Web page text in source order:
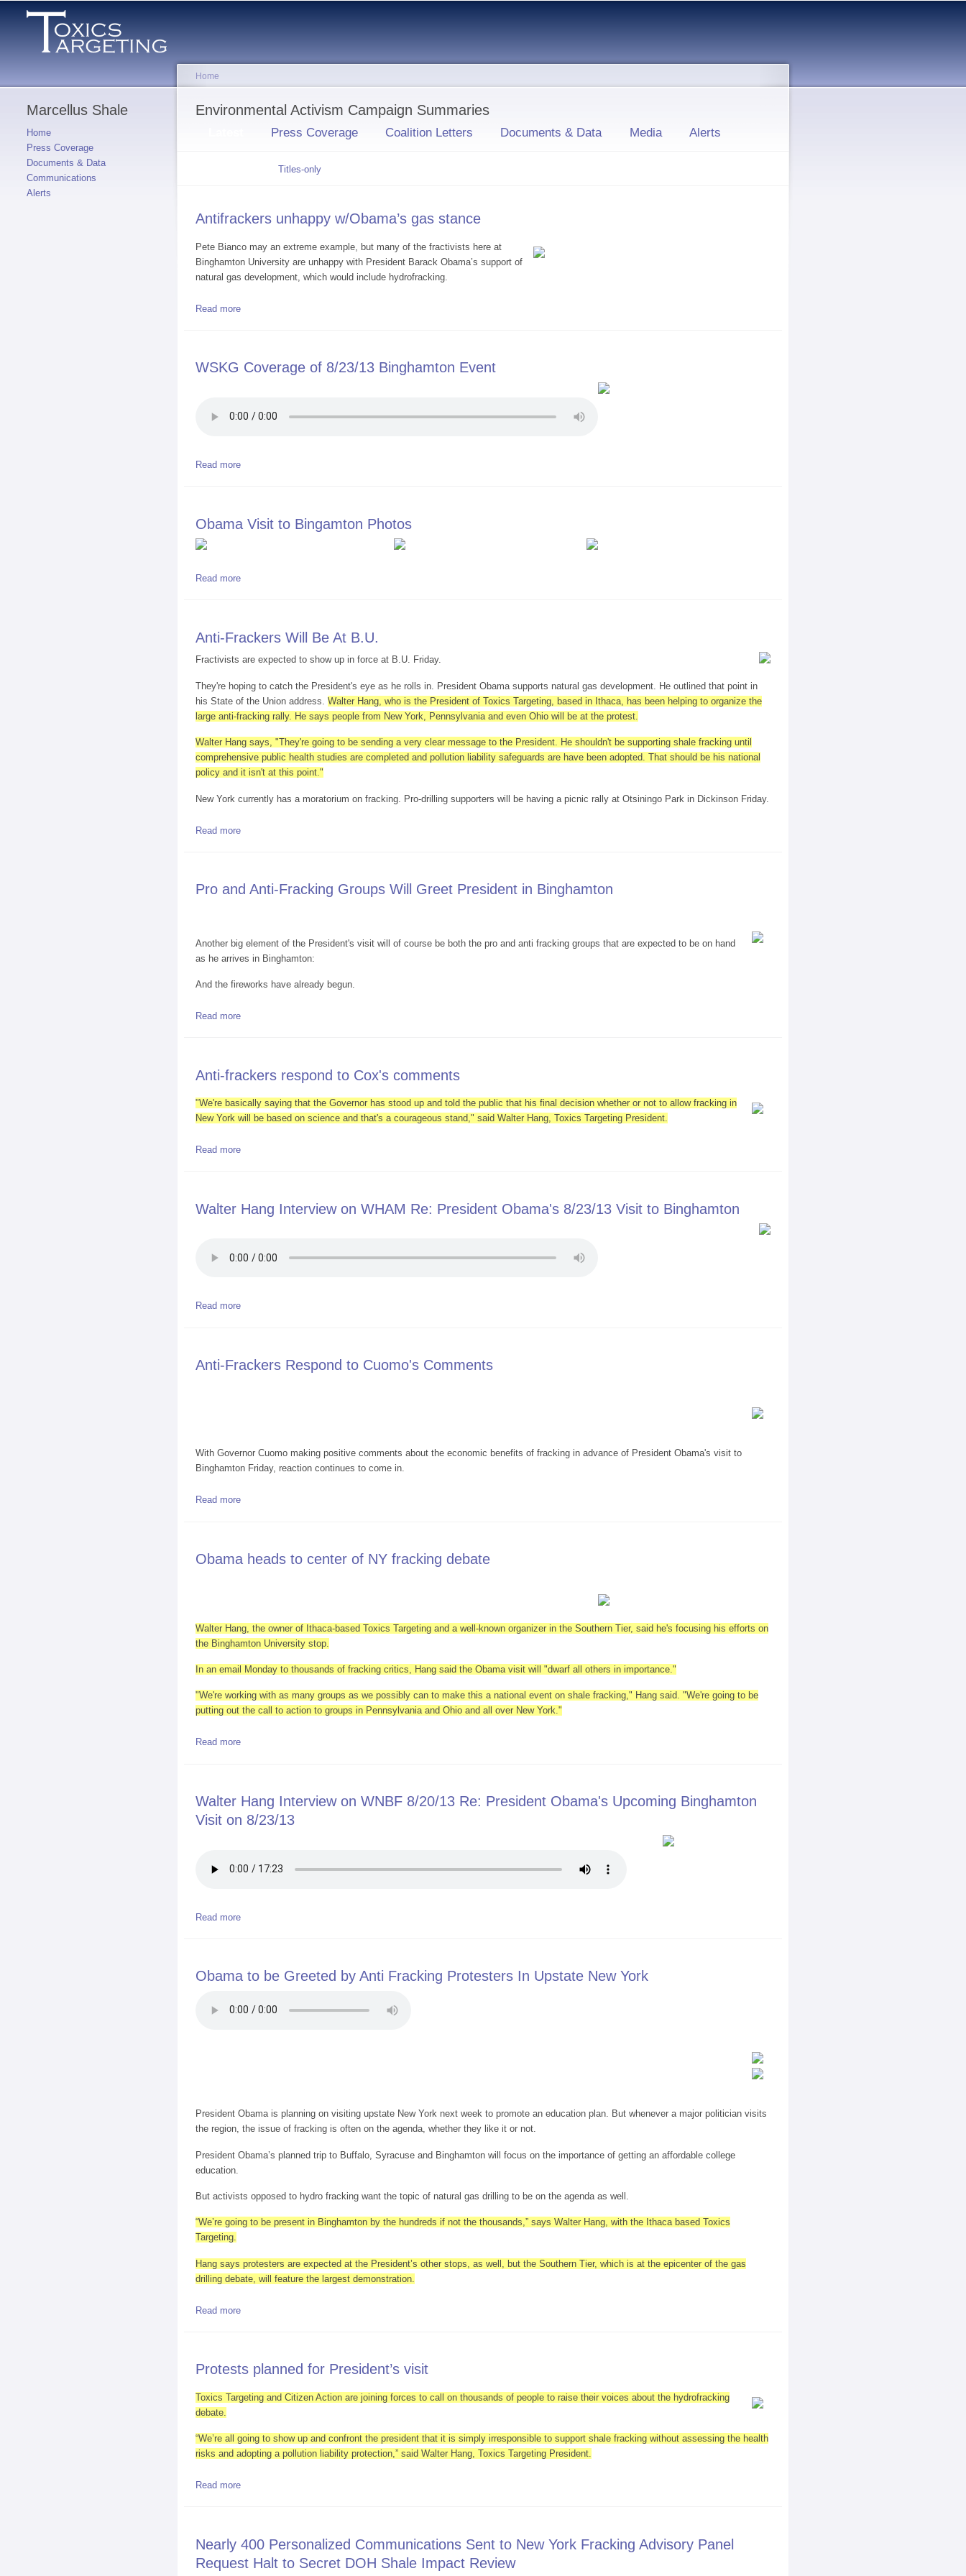
Marcellus Shale
Home
Press Coverage
Documents & Data
Communications
Alerts
You are here
Home
Environmental Activism Campaign Summaries
Primary tabs
(active tab)
Press Coverage Coalition Letters Documents & Data Media Alerts
Secondary tabs
(activeTitles-only
Antifrackers unhappy w/Obama’s gas stance
Pete Bianco may an extreme example, but many of the fractivists here at
Binghamton University are unhappy with President Barack Obama’s support of
natural gas development, which would include hydrofracking.
Read more
WSKG Coverage of 8/23/13 Binghamton Event
Read more
Obama Visit to Bingamton Photos
Read more
Anti-Frackers Will Be At B.U.
Fractivists are expected to show up in force at B.U. Friday.
They're hoping to catch the President's eye as he rolls in. President Obama supports natural gas development. He outlined that point in
his State of the Union address. Walter Hang, who is the President of Toxics Targeting, based in Ithaca, has been helping to organize the
large anti-fracking rally. He says people from New York, Pennsylvania and even Ohio will be at the protest.
Walter Hang says, "They're going to be sending a very clear message to the President. He shouldn't be supporting shale fracking until
comprehensive public health studies are completed and pollution liability safeguards are have been adopted. That should be his national
policy and it isn't at this point."
New York currently has a moratorium on fracking. Pro-drilling supporters will be having a picnic rally at Otsiningo Park in Dickinson Friday.
Read more
Pro and Anti-Fracking Groups Will Greet President in Binghamton
Another big element of the President's visit will of course be both the pro and anti fracking groups that are expected to be on hand
as he arrives in Binghamton:
And the fireworks have already begun.
Read more
Anti-frackers respond to Cox's comments
"We're basically saying that the Governor has stood up and told the public that his final decision whether or not to allow fracking in
New York will be based on science and that's a courageous stand," said Walter Hang, Toxics Targeting President.
Read more
Walter Hang Interview on WHAM Re: President Obama's 8/23/13 Visit to Binghamton
Read more
Anti-Frackers Respond to Cuomo's Comments
With Governor Cuomo making positive comments about the economic benefits of fracking in advance of President Obama's visit to
Binghamton Friday, reaction continues to come in.
Read more
Obama heads to center of NY fracking debate
Walter Hang, the owner of Ithaca-based Toxics Targeting and a well-known organizer in the Southern Tier, said he's focusing his efforts on
the Binghamton University stop.
In an email Monday to thousands of fracking critics, Hang said the Obama visit will "dwarf all others in importance."
"We're working with as many groups as we possibly can to make this a national event on shale fracking," Hang said. "We're going to be
putting out the call to action to groups in Pennsylvania and Ohio and all over New York."
Read more
Walter Hang Interview on WNBF 8/20/13 Re: President Obama's Upcoming Binghamton
Visit on 8/23/13
Read more
Obama to be Greeted by Anti Fracking Protesters In Upstate New York
President Obama is planning on visiting upstate New York next week to promote an education plan. But whenever a major politician visits
the region, the issue of fracking is often on the agenda, whether they like it or not.
President Obama’s planned trip to Buffalo, Syracuse and Binghamton will focus on the importance of getting an affordable college
education.
But activists opposed to hydro fracking want the topic of natural gas drilling to be on the agenda as well.
“We’re going to be present in Binghamton by the hundreds if not the thousands,” says Walter Hang, with the Ithaca based Toxics
Targeting.
Hang says protesters are expected at the President’s other stops, as well, but the Southern Tier, which is at the epicenter of the gas
drilling debate, will feature the largest demonstration.
Read more
Protests planned for President’s visit
Toxics Targeting and Citizen Action are joining forces to call on thousands of people to raise their voices about the hydrofracking
debate.
“We’re all going to show up and confront the president that it is simply irresponsible to support shale fracking without assessing the health
risks and adopting a pollution liability protection,” said Walter Hang, Toxics Targeting President.
Read more
Nearly 400 Personalized Communications Sent to New York Fracking Advisory Panel
Request Halt to Secret DOH Shale Impact Review